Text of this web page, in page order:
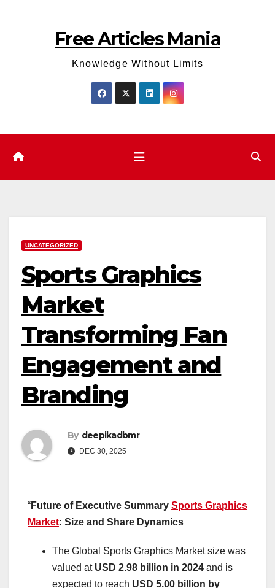
Free Articles Mania
Knowledge Without Limits
UNCATEGORIZED
Sports Graphics
Market
Transforming Fan
Engagement and
Branding
By deepikadbmr
DEC 30, 2025
“Future of Executive Summary Sports Graphics
Market: Size and Share Dynamics
The Global Sports Graphics Market size was
valued at USD 2.98 billion in 2024 and is
expected to reach USD 5.00 billion by